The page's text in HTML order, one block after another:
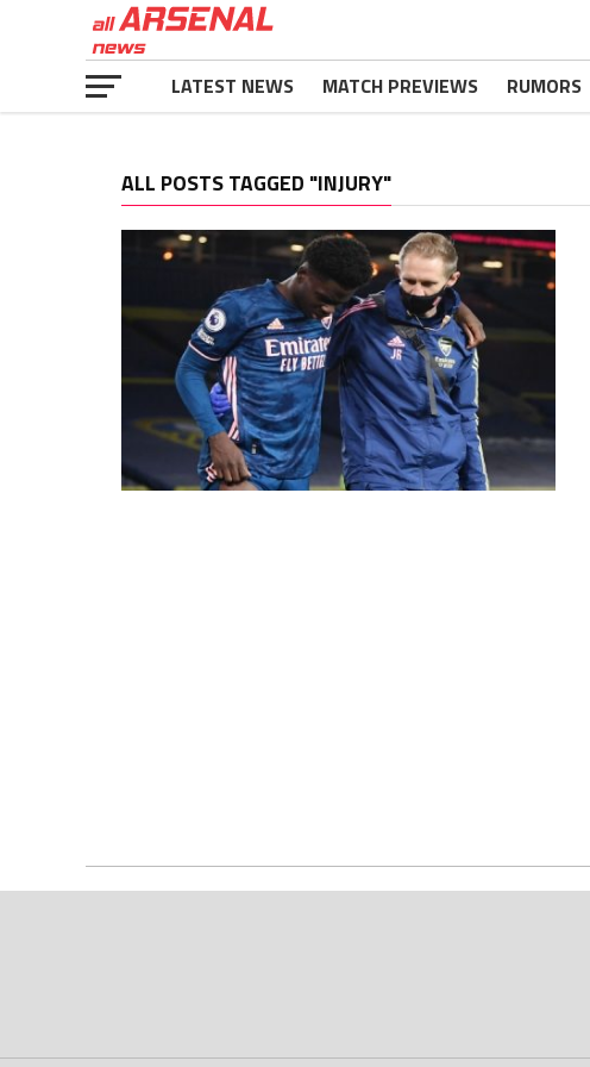
LATEST NEWS MATCH PREVIEWS RUMORS
ALL POSTS TAGGED "INJURY"